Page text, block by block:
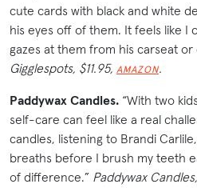
cute cards with black and white
his eyes off of them. It feels like I
gazes at them from his carseat
Gigglespots, $11.95, AMAZON.
Paddywax Candles. “With two
self-care can feel like a real
candles, listening to Brandi
breaths before I brush my teeth
of difference.” Paddywax